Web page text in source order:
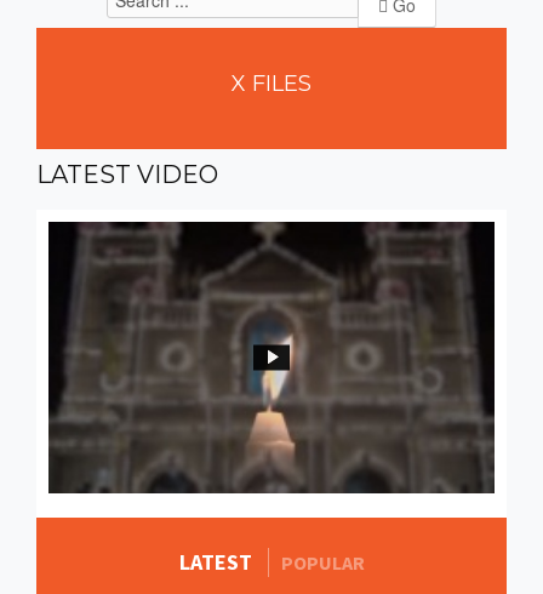
Go
X FILES
LATEST VIDEO
LATEST POPULARMORE STORIES